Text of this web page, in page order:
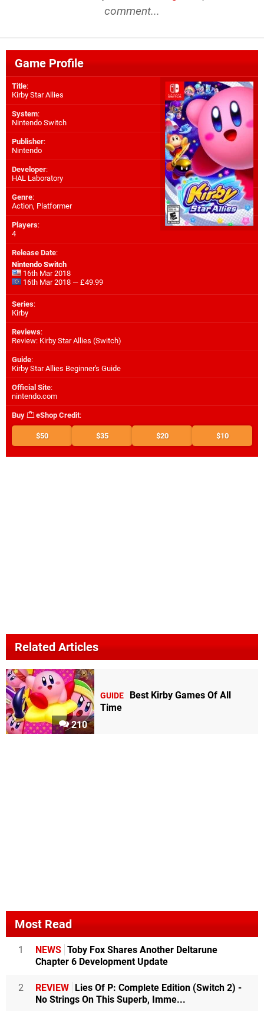
comment...
Game Profile
Title:
Kirby Star Allies
System:
Nintendo Switch
Publisher:
Nintendo
Developer:
HAL Laboratory
Genre:
Action, Platformer
Players:
4
Release Date:
Nintendo Switch
16th Mar 2018
16th Mar 2018 — £49.99
Series:
Kirby
Reviews:
Review: Kirby Star Allies (Switch)
Guide:
Kirby Star Allies Beginner's Guide
Official Site:
nintendo.com
Buy eShop Credit:
$50 $35 $20 $10
Related Articles
210
GUIDE
Best Kirby Games Of All
Time
Most Read
1 NEWS Toby Fox Shares Another Deltarune
Chapter 6 Development Update
2 REVIEW
Lies Of P: Complete Edition (Switch 2) -
No Strings On This Superb, Imme...